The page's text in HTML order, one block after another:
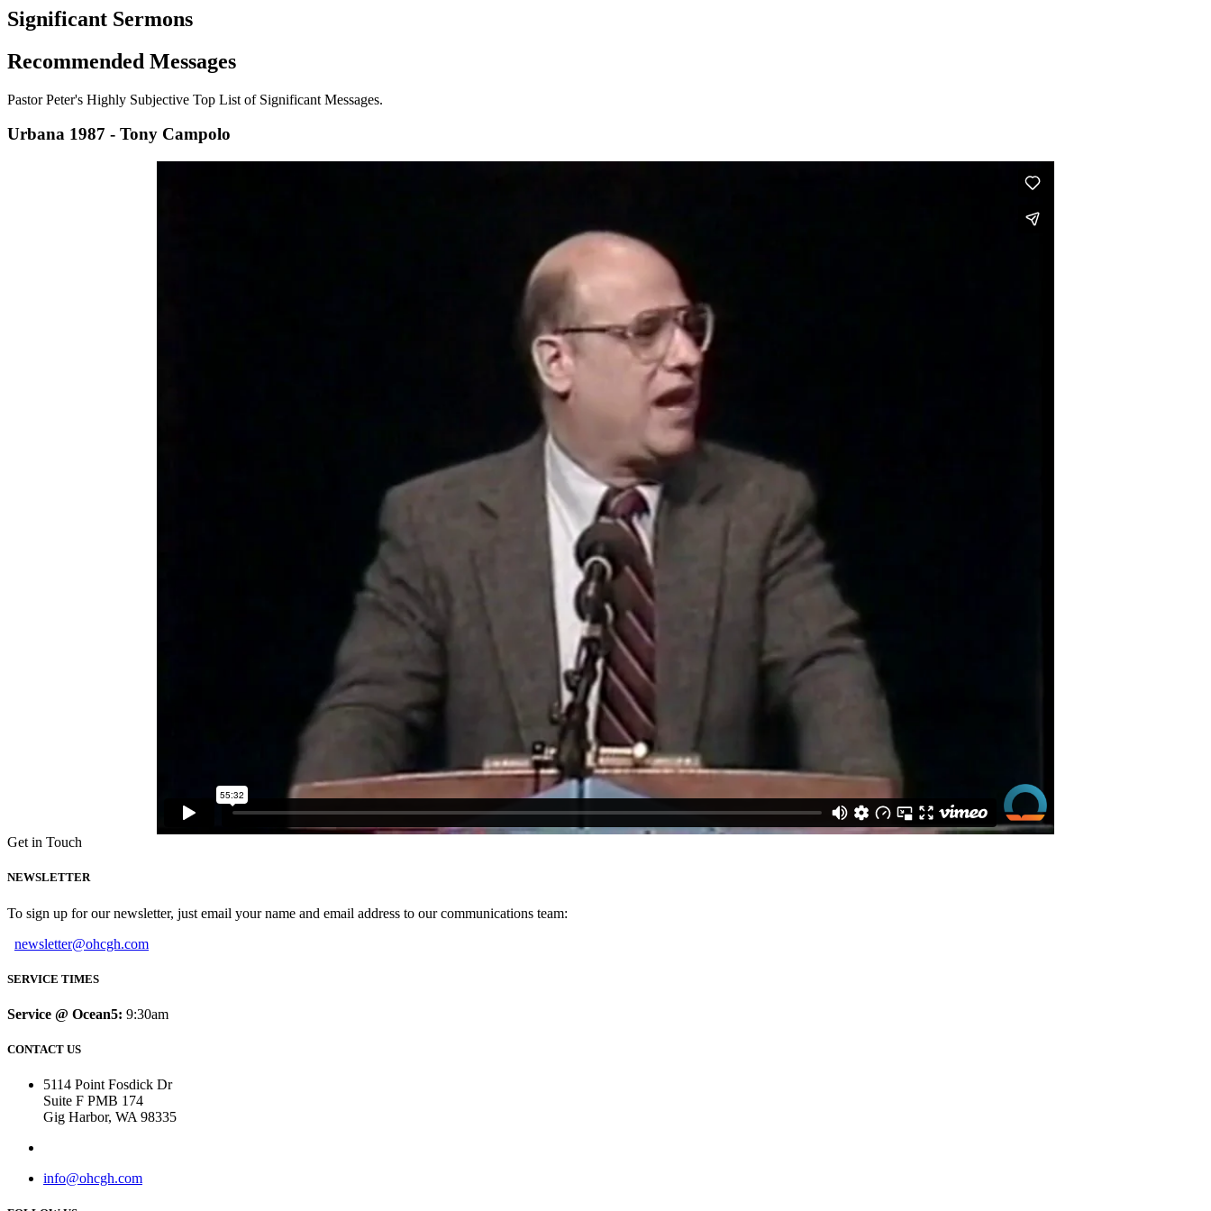
Significant Sermons
Recommended Messages
Pastor Peter's Highly Subjective Top List of Significant Messages.
Urbana 1987 - Tony Campolo
Get in Touch
NEWSLETTER
To sign up for our newsletter, just email your name and email address to our communications team:
newsletter@ohcgh.com
SERVICE TIMES
Service @ Ocean5: 9:30am
CONTACT US
5114 Point Fosdick Dr
Suite F PMB 174
Gig Harbor, WA 98335
info@ohcgh.com